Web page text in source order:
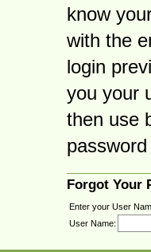
know
with the
login
you your
then use
Forgot Your
Enter your User
User Name: